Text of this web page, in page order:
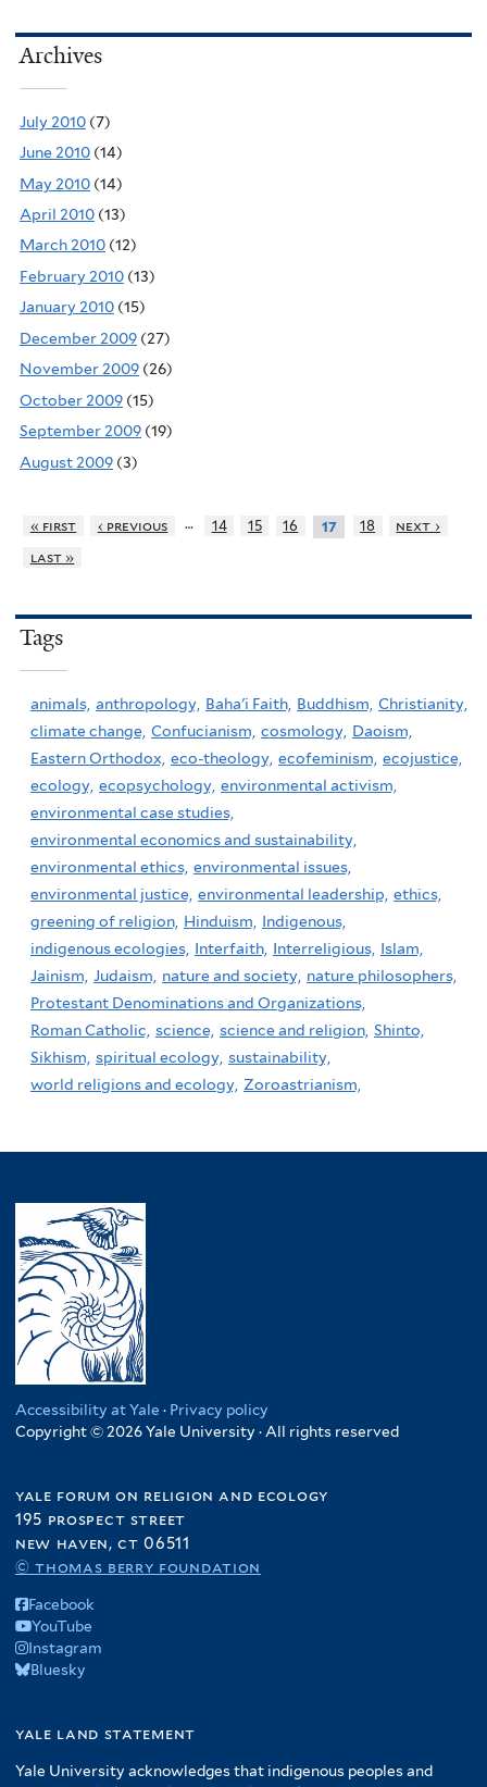
Archives
July 2010 (7)
June 2010 (14)
May 2010 (14)
April 2010 (13)
March 2010 (12)
February 2010 (13)
January 2010 (15)
December 2009 (27)
November 2009 (26)
October 2009 (15)
September 2009 (19)
August 2009 (3)
« first ‹ previous … 14 15 16 17 18
next ›
last »
Tags
animals, anthropology, Baha'i Faith, Buddhism, Christianity,
climate change, Confucianism, cosmology, Daoism,
Eastern Orthodox, eco-theology, ecofeminism, ecojustice,
ecology, ecopsychology, environmental activism,
environmental case studies,
environmental economics and sustainability,
environmental ethics, environmental issues,
environmental justice, environmental leadership, ethics,
greening of religion, Hinduism,
Indigenous,
indigenous ecologies, Interfaith, Interreligious, Islam,
Jainism, Judaism, nature and society, nature philosophers,
Protestant Denominations and Organizations,
Roman Catholic, science, science and religion, Shinto,
Sikhism, spiritual ecology, sustainability,
world religions and ecology, Zoroastrianism,
Accessibility at Yale · Privacy policy
Copyright © 2026 Yale University · All rights reserved
yale forum on religion and ecology
195 prospect street
new haven, ct 06511
© thomas berry foundation
Facebook
YouTube
Instagram
Bluesky
yale land statement
Yale University acknowledges that indigenous peoples and